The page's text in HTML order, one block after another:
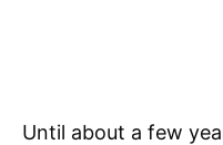
Until about a few